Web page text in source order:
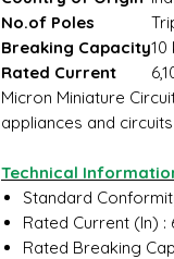
No.of Poles
Breaking Capacity10
Rated Current
Micron Miniature
appliances and
Technical
Standard
Rated Current (In) :
Rated Breaking